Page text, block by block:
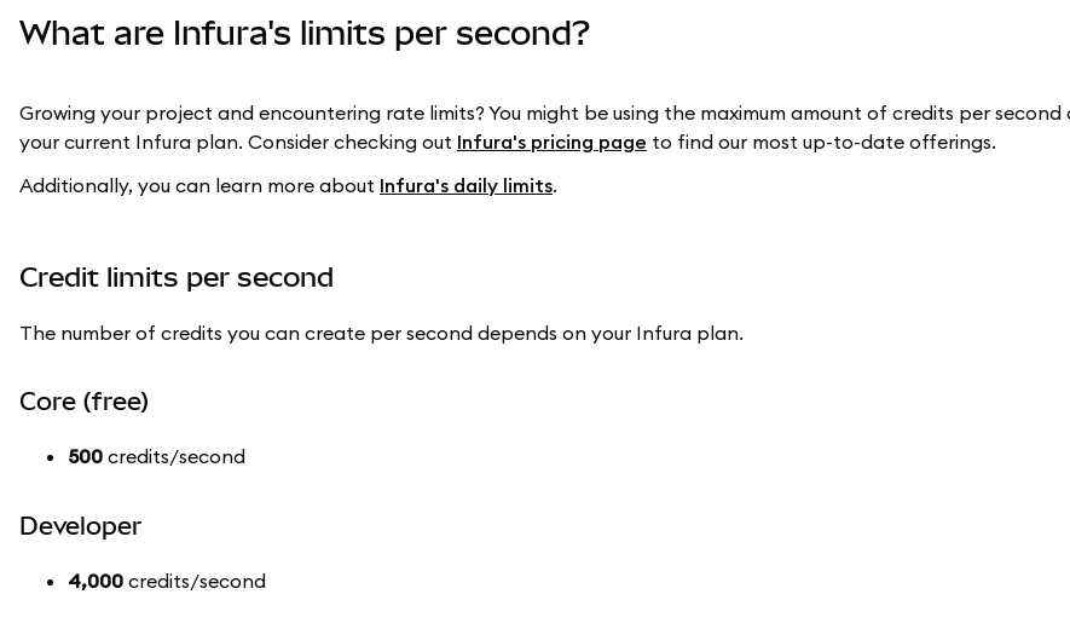
What are Infura's limits per second?
Growing your project and encountering rate limits? You might be using the maximum amount of credits per
your current Infura plan. Consider checking out Infura's pricing page to find our most up-to-date offerings.
Additionally, you can learn more about Infura's daily limits.
Credit limits per second
The number of credits you can create per second depends on your Infura plan.
Core (free)
500 credits/second
Developer
4,000 credits/second